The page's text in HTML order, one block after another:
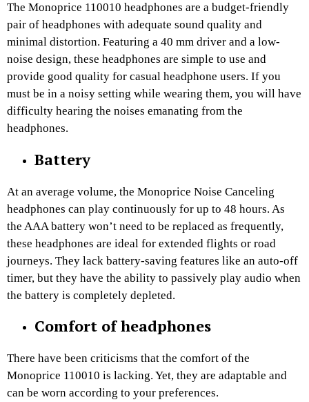
The Monoprice 110010 headphones are a budget-friendly
pair of headphones with adequate sound quality and
minimal distortion. Featuring a 40 mm driver and a low-
noise design, these headphones are simple to use and
provide good quality for casual headphone users. If you
must be in a noisy setting while wearing them, you will have
difficulty hearing the noises emanating from the
headphones.
Battery
At an average volume, the Monoprice Noise Canceling
headphones can play continuously for up to 48 hours. As
the AAA battery won’t need to be replaced as frequently,
these headphones are ideal for extended flights or road
journeys. They lack battery-saving features like an auto-off
timer, but they have the ability to passively play audio when
the battery is completely depleted.
Comfort of headphones
There have been criticisms that the comfort of the
Monoprice 110010 is lacking. Yet, they are adaptable and
can be worn according to your preferences.